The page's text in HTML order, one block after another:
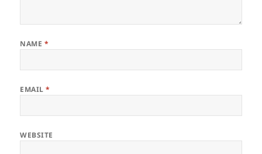
NAME *
EMAIL*
WEBSITE